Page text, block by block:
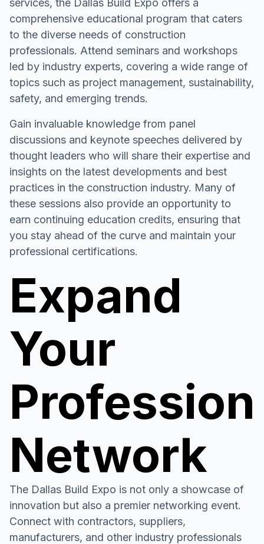
services, the Dallas Build Expo offers a
comprehensive educational program that caters
to the diverse needs of construction
professionals. Attend seminars and workshops
led by industry experts, covering a wide range of
topics such as project management, sustainability,
safety, and emerging trends.
Gain invaluable knowledge from panel
discussions and keynote speeches delivered by
thought leaders who will share their expertise and
insights on the latest developments and best
practices in the construction industry. Many of
these sessions also provide an opportunity to
earn continuing education credits, ensuring that
you stay ahead of the curve and maintain your
professional certifications.
Expand
Your
Network
The Dallas Build Expo is not only a showcase of
innovation but also a premier networking event.
Connect with contractors, suppliers,
manufacturers, and other industry professionals